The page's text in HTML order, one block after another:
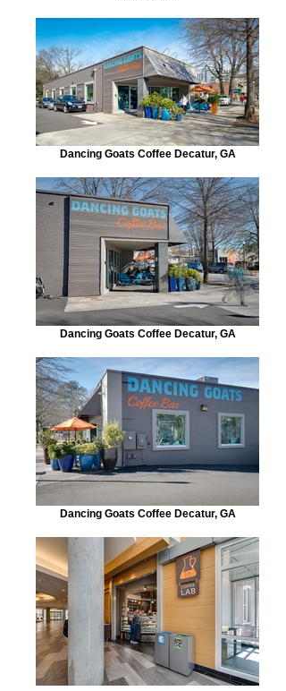
Dancing Goats Coffee Decatur, GA
Dancing Goats Coffee Decatur, GA
Dancing Goats Coffee Decatur, GA